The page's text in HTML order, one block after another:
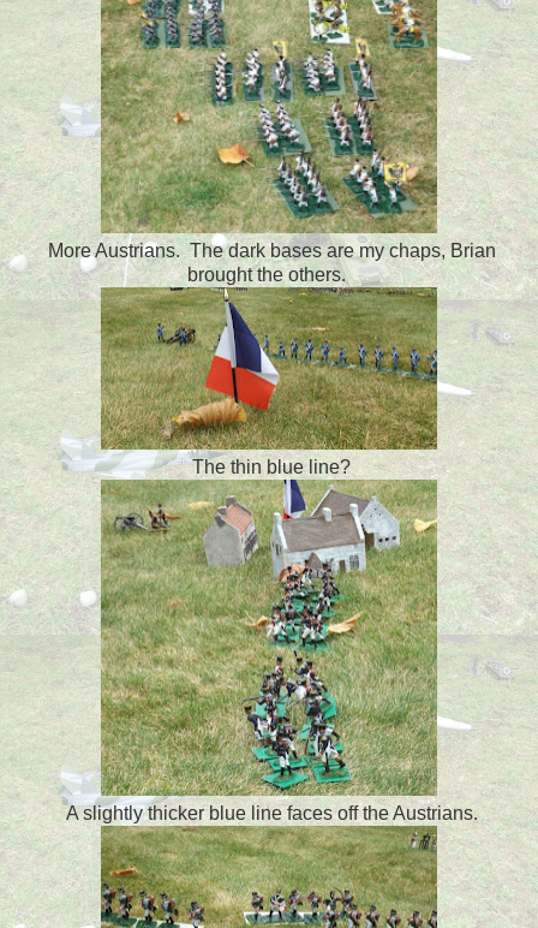
More Austrians. The dark bases are my chaps, Brian
brought the others.
The thin blue line?
A slightly thicker blue line faces off the Austrians.